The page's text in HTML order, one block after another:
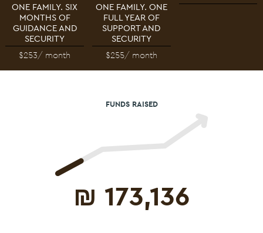
ONE FAMILY. SIX
MONTHS OF
GUIDANCE AND
SECURITY
$253/ month
ONE FAMILY. ONE
FULL YEAR OF
SUPPORT AND
SECURITY
$255/ month
FUNDS RAISED
₪ 173,136